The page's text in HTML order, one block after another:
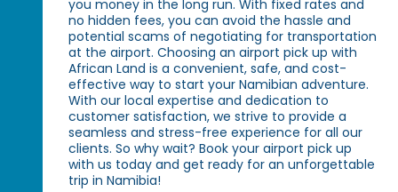
you money in the long run. With fixed rates and
no hidden fees, you can avoid the hassle and
potential scams of negotiating for transportation
at the airport. Choosing an airport pick up with
African Land is a convenient, safe, and cost-
effective way to start your Namibian adventure.
With our local expertise and dedication to
customer satisfaction, we strive to provide a
seamless and stress-free experience for all our
clients. So why wait? Book your airport pick up
with us today and get ready for an unforgettable
trip in Namibia!